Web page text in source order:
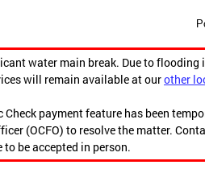
water main break. Due to
will remain available at ourother
payment feature has been
(OCFO) to resolve the matter.
to be accepted in person.